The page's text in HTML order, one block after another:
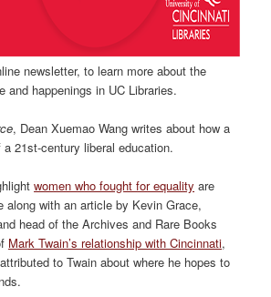
newsletter, to learn more about the
and happenings in UC Libraries.
, Dean Xuemao Wang writes about how a
21st-century liberal education.
women who fought for equality are
along with an article by Kevin Grace,
head of the Archives and Rare Books
Mark Twain’s relationship with Cincinnati,
to Twain about where he hopes to